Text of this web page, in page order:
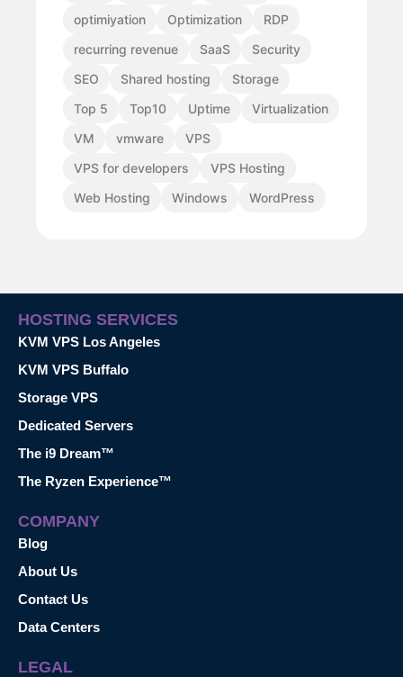
optimiyation
Optimization
RDP
recurring revenue
SaaS
Security
SEO
Shared hosting
Storage
Top 5
Top10 Uptime
Virtualization
VM
vmware
VPS
VPS for developers
VPS Hosting
Web Hosting
Windows WordPress
HOSTING SERVICES
KVM VPS Los Angeles
KVM VPS Buffalo
Storage VPS
Dedicated Servers
The i9 Dream™
The Ryzen Experience™
COMPANY
Blog
About Us
Contact Us
Data Centers
LEGAL